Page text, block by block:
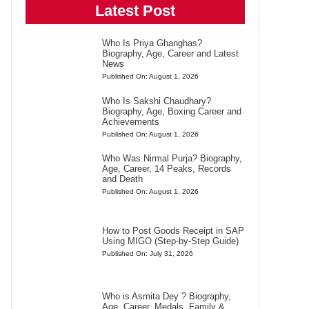
Latest Post
Who Is Priya Ghanghas?
Biography, Age, Career and Latest
News
Published On: August 1, 2026
Who Is Sakshi Chaudhary?
Biography, Age, Boxing Career and
Achievements
Published On: August 1, 2026
Who Was Nirmal Purja? Biography,
Age, Career, 14 Peaks, Records
and Death
Published On: August 1, 2026
How to Post Goods Receipt in SAP
Using MIGO (Step-by-Step Guide)
Published On: July 31, 2026
Who is Asmita Dey ? Biography,
Age, Career, Medals, Family &